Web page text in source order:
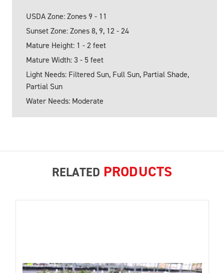
USDA Zone: Zones 9 - 11
Sunset Zone: Zones 8, 9, 12 - 24
Mature Height: 1 - 2 feet
Mature Width: 3 - 5 feet
Light Needs: Filtered Sun, Full Sun, Partial Shade,
Partial Sun
Water Needs: Moderate
RELATED PRODUCTS